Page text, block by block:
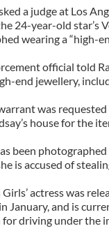
a judge at Los
24-year-old star’s
wearing a “high-
official told
end jewellery,
was
house for the
been
is accused of
Girls’ actress was
January, and is
driving under the